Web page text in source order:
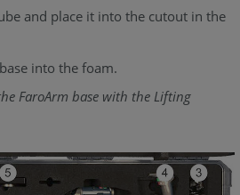
and place it into the cutout in the
into the foam.
FaroArm base with the Lifting